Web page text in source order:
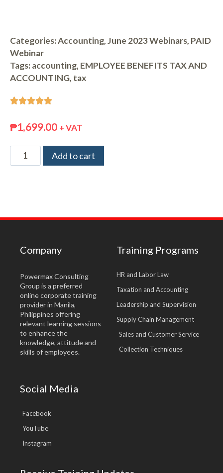
Categories:Accounting,June 2023 Webinars, PAID
Webinar
Tags:accounting, EMPLOYEE BENEFITS TAX AND
ACCOUNTING, tax

₱1,699.00 + VAT
Add to cart
Company
Powermax Consulting
Group is a preferred
online corporate training
provider in Manila,
Philippines offering
relevant learning sessions
to enhance the
knowledge, attitude and
skills of employees.
Training Programs
HR and Labor Law
Taxation and Accounting
Leadership and Supervision
Supply Chain Management
Sales and Customer Service
Collection Techniques
Social Media
Facebook
YouTube
Instagram